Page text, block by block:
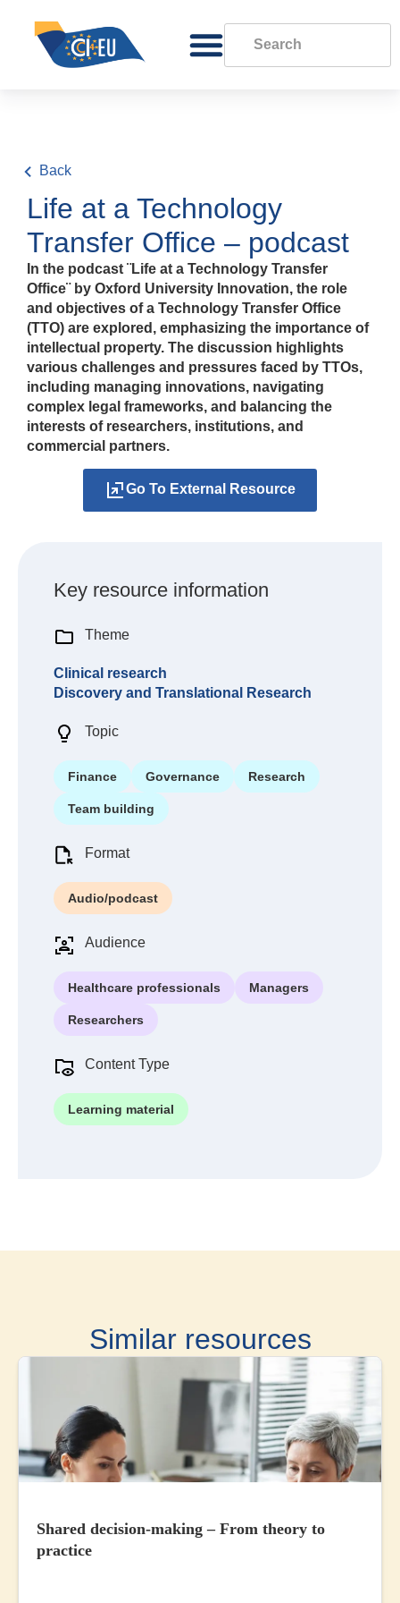
Back
Life at a Technology
Transfer Office – podcast
In the podcast ¨Life at a Technology Transfer
Office¨ by Oxford University Innovation, the role
and objectives of a Technology Transfer Office
(TTO) are explored, emphasizing the importance of
intellectual property. The discussion highlights
various challenges and pressures faced by TTOs,
including managing innovations, navigating
complex legal frameworks, and balancing the
interests of researchers, institutions, and
commercial partners.
Go To External Resource
Key resource information
Theme
Clinical research
Discovery and Translational Research
Topic
Finance Governance Research
Team building
Format
Audio/podcast
Audience
Healthcare professionals Managers
Researchers
Content Type
Learning material
Similar resources
Shared decision-making – From theory to
practice